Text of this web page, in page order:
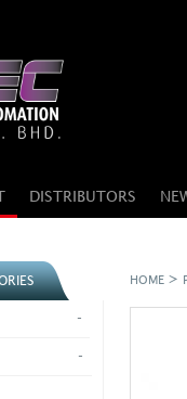
DISTRIBUTORS
-
-
HOME >